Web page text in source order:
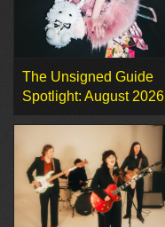
The Unsigned Guide
Spotlight: August 2026